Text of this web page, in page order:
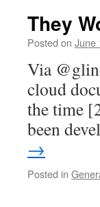
They
Posted on June
Via
cloud
the time
been
→
Posted in